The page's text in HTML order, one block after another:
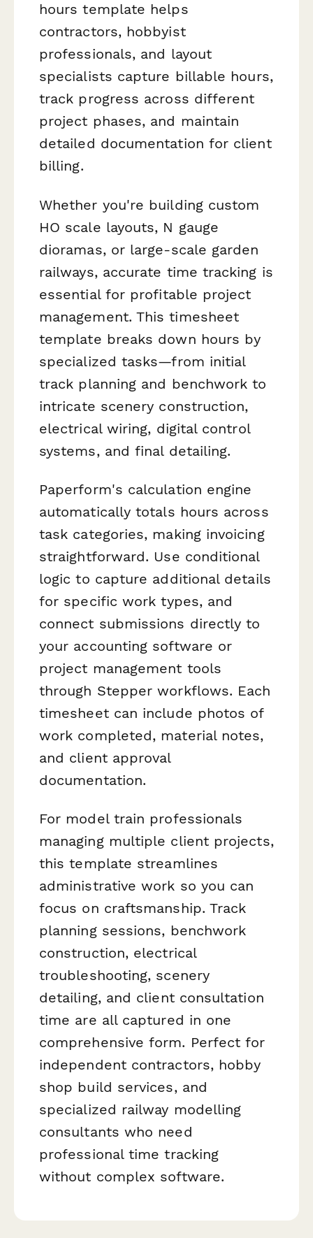
hours template helps
contractors, hobbyist
professionals, and layout
specialists capture billable hours,
track progress across different
project phases, and maintain
detailed documentation for client
billing.
Whether you're building custom
HO scale layouts, N gauge
dioramas, or large-scale garden
railways, accurate time tracking is
essential for profitable project
management. This timesheet
template breaks down hours by
specialized tasks—from initial
track planning and benchwork to
intricate scenery construction,
electrical wiring, digital control
systems, and final detailing.
Paperform's calculation engine
automatically totals hours across
task categories, making invoicing
straightforward. Use conditional
logic to capture additional details
for specific work types, and
connect submissions directly to
your accounting software or
project management tools
through Stepper workflows. Each
timesheet can include photos of
work completed, material notes,
and client approval
documentation.
For model train professionals
managing multiple client projects,
this template streamlines
administrative work so you can
focus on craftsmanship. Track
planning sessions, benchwork
construction, electrical
troubleshooting, scenery
detailing, and client consultation
time are all captured in one
comprehensive form. Perfect for
independent contractors, hobby
shop build services, and
specialized railway modelling
consultants who need
professional time tracking
without complex software.